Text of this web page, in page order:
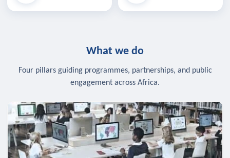
What we do
Four pillars guiding programmes, partnerships, and public
engagement across Africa.